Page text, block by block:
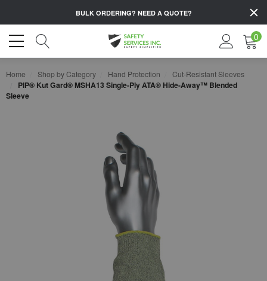
BULK ORDERING? NEED A QUOTE?
0
Home Shop by Category Hand Protection Cut-Resistant Sleeves
PIP® Kut Gard® MSHA13 Single-Ply ATA® Hide-Away™ Blended
Sleeve